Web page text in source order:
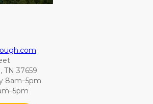
TN 37659
8am–5pm